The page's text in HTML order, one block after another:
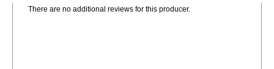
There are no additional reviews for this producer.